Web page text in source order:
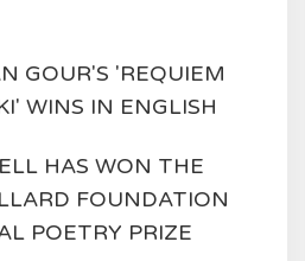
GOUR'S 'REQUIEM
WINS IN ENGLISH
HAS WON THE
FOUNDATION
POETRY PRIZE